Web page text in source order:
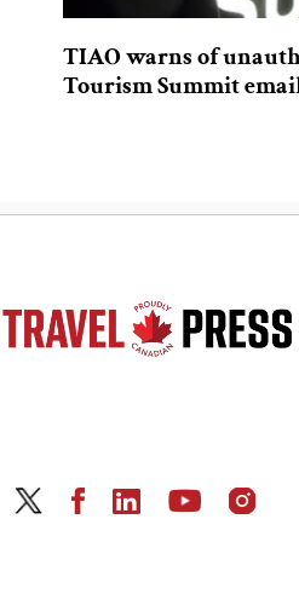
TIAO warns of
Tourism Summit